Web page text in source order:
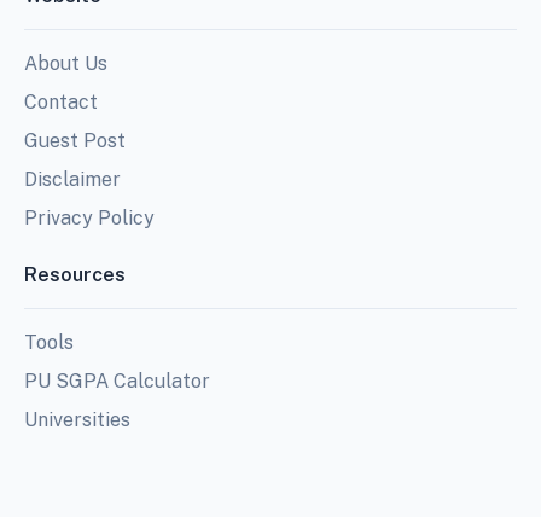
About Us
Contact
Guest Post
Disclaimer
Privacy Policy
Resources
Tools
PU SGPA Calculator
Universities